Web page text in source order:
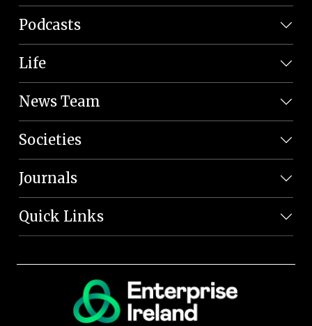
Podcasts
Life
News Team
Societies
Journals
Quick Links